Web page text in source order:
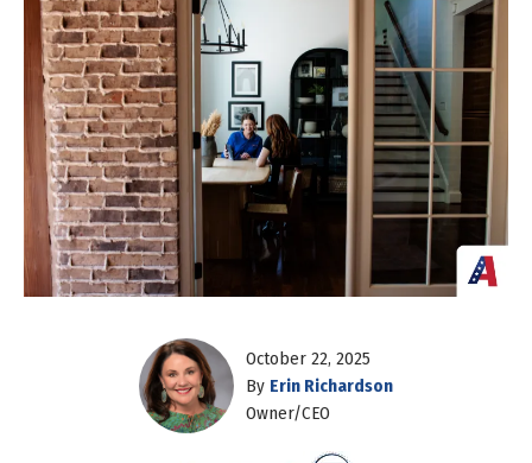
October 22, 2025
By Erin Richardson
Owner/CEO